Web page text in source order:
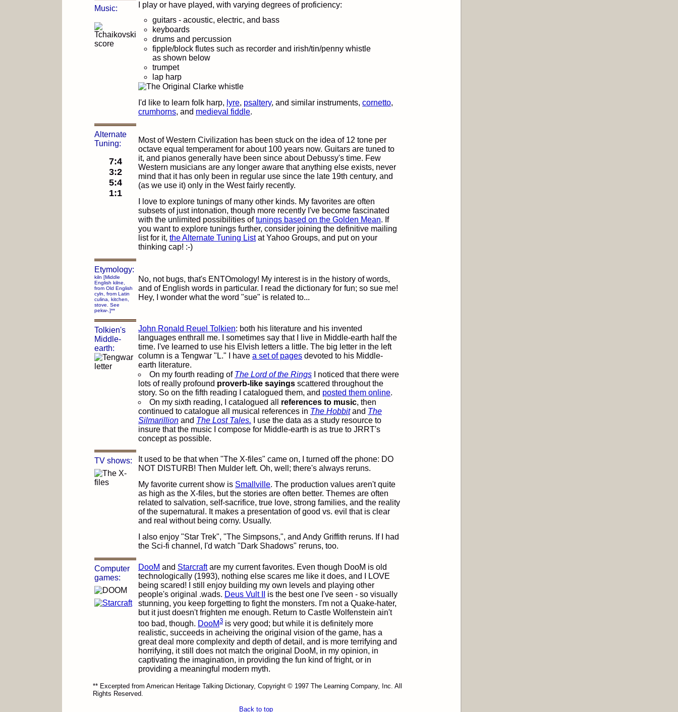
Music:
I play or have played, with varying degrees of proficiency:
guitars - acoustic, electric, and bass
keyboards
drums and percussion
fipple/block flutes such as recorder and irish/tin/penny whistle
as shown below
trumpet
lap harp
I'd like to learn folk harp, lyre, psaltery, and similar instruments, cornetto,
crumhorns, and medieval fiddle.
Alternate
Tuning:
7:4
3:2
5:4
1:1
Most of Western Civilization has been stuck on the idea of 12 tone per
octave equal temperament for about 100 years now. Guitars are tuned to
it, and pianos generally have been since about Debussy's time. Few
Western musicians are any longer aware that anything else exists, never
mind that it has only been in regular use since the late 19th century, and
(as we use it) only in the West fairly recently.
I love to explore tunings of many other kinds. My favorites are often
subsets of just intonation, though more recently I've become fascinated
with the unlimited possibilities oftunings based on the Golden Mean. If
you want to explore tunings further, consider joining the definitive mailing
list for it, the Alternate Tuning Listat Yahoo Groups, and put on your
thinking cap! :-)
Etymology:
kiln [Middle
English kilne,
from Old English
cyln, from Latin
culina, kitchen,
stove. See
pekw-.]**
No, not bugs, that's ENTOmology! My interest is in the history of words,
and of English words in particular. I read the dictionary for fun; so sue me!
Hey, I wonder what the word "sue" is related to...
Tolkien's
Middle-
earth:
John Ronald Reuel Tolkien: both his literature and his invented
languages enthrall me. I sometimes say that I live in Middle-earth half the
time. I've learned to use his Elvish letters a little. The big letter in the left
column is a Tengwar "L." I have a set of pages devoted to his Middle-
earth literature.
On my fourth reading of The Lord of the Rings I noticed that there were
lots of really profound proverb-like sayings scattered throughout the
story. So on the fifth reading I catalogued them, and posted them online.
On my sixth reading, I catalogued all references to music, then
continued to catalogue all musical references in The Hobbitand The
Silmarillion and The Lost Tales. I use the data as a study resource to
insure that the music I compose for Middle-earth is as true to JRRT's
concept as possible.
TV shows:
It used to be that when "The X-files" came on, I turned off the phone: DO
NOT DISTURB! Then Mulder left. Oh, well; there's always reruns.
My favorite current show is Smallville. The production values aren't quite
as high as the X-files, but the stories are often better. Themes are often
related to salvation, self-sacrifice, true love, strong families, and the reality
of the supernatural. It makes a presentation of good vs. evil that is clear
and real without being corny. Usually.
I also enjoy "Star Trek", "The Simpsons,", and Andy Griffith reruns. If I had
the Sci-fi channel, I'd watch "Dark Shadows" reruns, too.
Computer
games:
DooM and Starcraftare my current favorites. Even though DooM is old
technologically (1993), nothing else scares me like it does, and I LOVE
being scared! I still enjoy building my own levels and playing other
people's original .wads. Deus Vult II
is the best one I've seen - so visually
stunning, you keep forgetting to fight the monsters. I'm not a Quake-hater,
but it just doesn't frighten me enough. Return to Castle Wolfenstein ain't
too bad, though. DooM3 is very good; but while it is definitely more
realistic, succeeds in acheiving the original vision of the game, has a
great deal more complexity and depth of detail, and is more terrifying and
horrifying, it still does not match the original DooM, in my opinion, in
captivating the imagination, in providing the fun kind of fright, or in
providing a meaningful modern myth.
** Excerpted from American Heritage Talking Dictionary, Copyright © 1997 The Learning Company, Inc. All
Rights Reserved.
Back to top